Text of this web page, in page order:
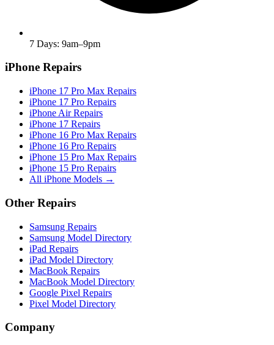
7 Days: 9am–9pm
iPhone Repairs
iPhone 17 Pro Max Repairs
iPhone 17 Pro Repairs
iPhone Air Repairs
iPhone 17 Repairs
iPhone 16 Pro Max Repairs
iPhone 16 Pro Repairs
iPhone 15 Pro Max Repairs
iPhone 15 Pro Repairs
All iPhone Models →
Other Repairs
Samsung Repairs
Samsung Model Directory
iPad Repairs
iPad Model Directory
MacBook Repairs
MacBook Model Directory
Google Pixel Repairs
Pixel Model Directory
Company